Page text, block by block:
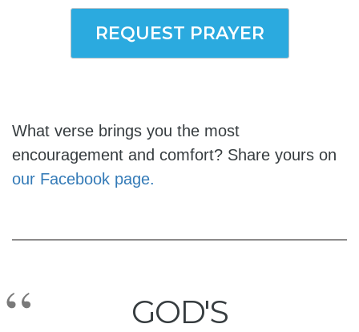
REQUEST PRAYER
What verse brings you the most
encouragement and comfort? Share yours on
our Facebook page.
GOD'S